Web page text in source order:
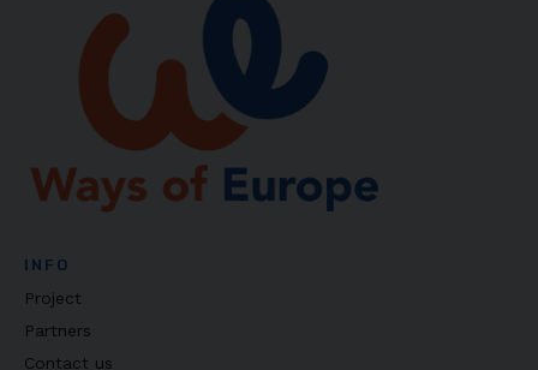
INFO
Project
Partners
Contact us